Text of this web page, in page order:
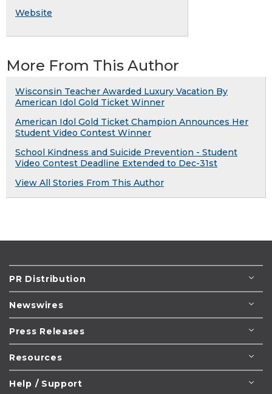
Website
More From This Author
Wisconsin Teacher Awarded Luxury Vacation By
American Idol Gold Ticket Winner
American Idol Gold Ticket Champion Announces Her
Student Video Contest Winner
School Kindness and Suicide Prevention - Student
Video Contest Deadline Extended to Dec-31st
View All Stories From This Author
PR Distribution
Newswires
Press Releases
Resources
Help / Support